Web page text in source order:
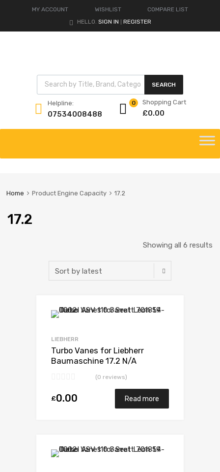
MY ACCOUNT WISHLIST
COMPARE LIST
HELLO. SIGN IN REGISTER
Products search
SEARCH
Helpline:
07534008488
Shopping Cart
£0.00
0
content
Home Product Engine Capacity 17.2
17.2
Showing all 6 results
LIEBHERR
Turbo Vanes for Liebherr
Baumaschine 17.2 N/A
(0 reviews)
£0.00 Read more